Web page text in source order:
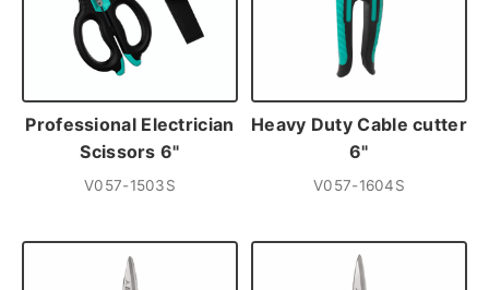
Professional Electrician
Scissors 6"
V057-1503S
Heavy Duty Cable cutter
6"
V057-1604S